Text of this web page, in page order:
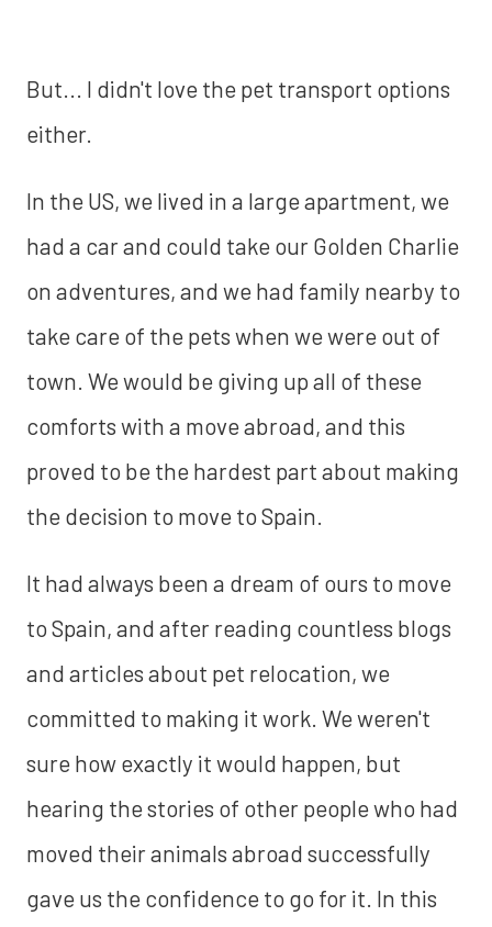
But... I didn't love the pet transport options
either.
In the US, we lived in a large apartment, we
had a car and could take our Golden Charlie
on adventures, and we had family nearby to
take care of the pets when we were out of
town. We would be giving up all of these
comforts with a move abroad, and this
proved to be the hardest part about making
the decision to move to Spain.
It had always been a dream of ours to move
to Spain, and after reading countless blogs
and articles about pet relocation, we
committed to making it work. We weren't
sure how exactly it would happen, but
hearing the stories of other people who had
moved their animals abroad successfully
gave us the confidence to go for it. In this